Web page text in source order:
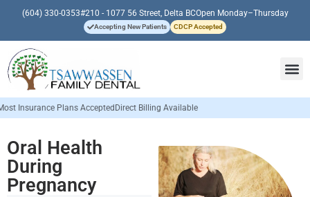
(604) 330-0353#210 - 1077 56 Street, Delta BCOpen Monday–Thursday
Accepting New Patients CDCP Accepted
Plans AcceptedDirect Billing Available
Oral Health
During
Pregnancy